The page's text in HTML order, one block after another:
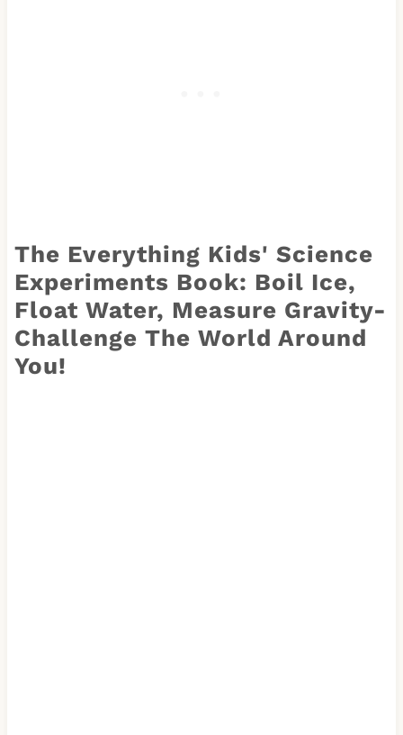
The Everything Kids' Science
Experiments Book: Boil Ice,
Float Water, Measure Gravity-
Challenge The World Around
You!